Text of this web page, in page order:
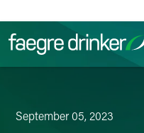
September 05, 2023